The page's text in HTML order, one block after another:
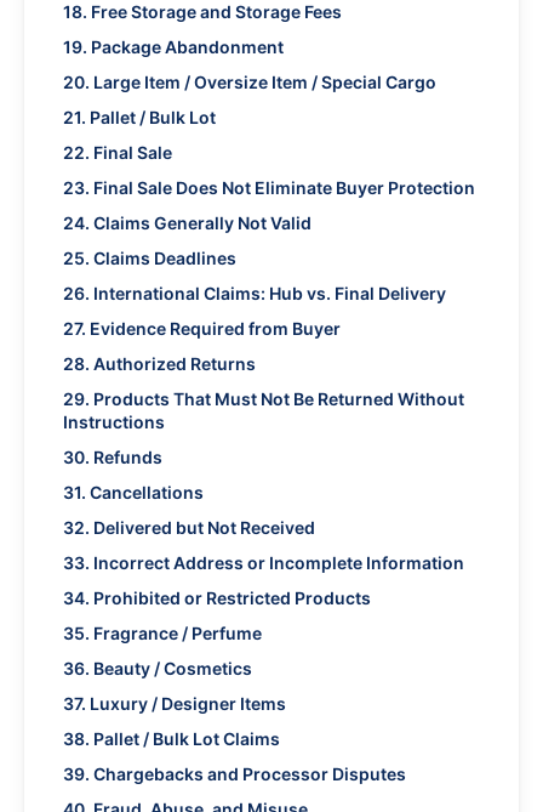
18. Free Storage and Storage Fees
19. Package Abandonment
20. Large Item / Oversize Item / Special Cargo
21. Pallet / Bulk Lot
22. Final Sale
23. Final Sale Does Not Eliminate Buyer Protection
24. Claims Generally Not Valid
25. Claims Deadlines
26. International Claims: Hub vs. Final Delivery
27. Evidence Required from Buyer
28. Authorized Returns
29. Products That Must Not Be Returned Without
Instructions
30. Refunds
31. Cancellations
32. Delivered but Not Received
33. Incorrect Address or Incomplete Information
34. Prohibited or Restricted Products
35. Fragrance / Perfume
36. Beauty / Cosmetics
37. Luxury / Designer Items
38. Pallet / Bulk Lot Claims
39. Chargebacks and Processor Disputes